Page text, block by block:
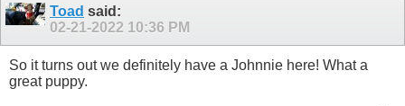
Toad said:
02-21-2022 10:36 PM
So it turns out we definitely have a Johnnie here! What a
great puppy.